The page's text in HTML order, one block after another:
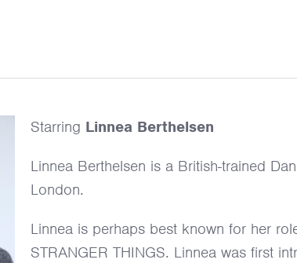
Starring Linnea Berthelsen
Linnea Berthelsen is a British-trained
London.
Linnea is perhaps best known for her
STRANGER THINGS. Linnea was first